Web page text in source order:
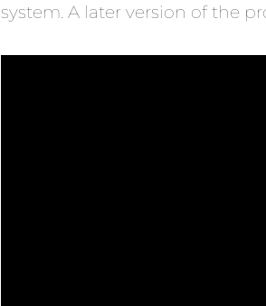
system. A later version of the